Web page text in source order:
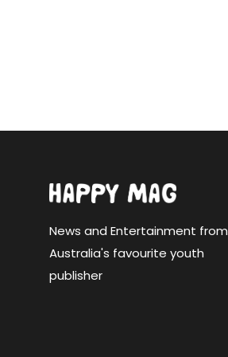
News and Entertainment from
Australia's favourite youth
publisher